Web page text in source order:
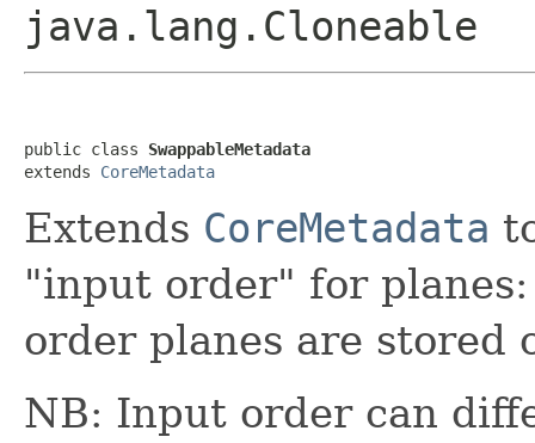
java.lang.Cloneable
public class SwappableMetadata
extends CoreMetadata
Extends CoreMetadata
"input order" for
order planes are stored
NB: Input order can